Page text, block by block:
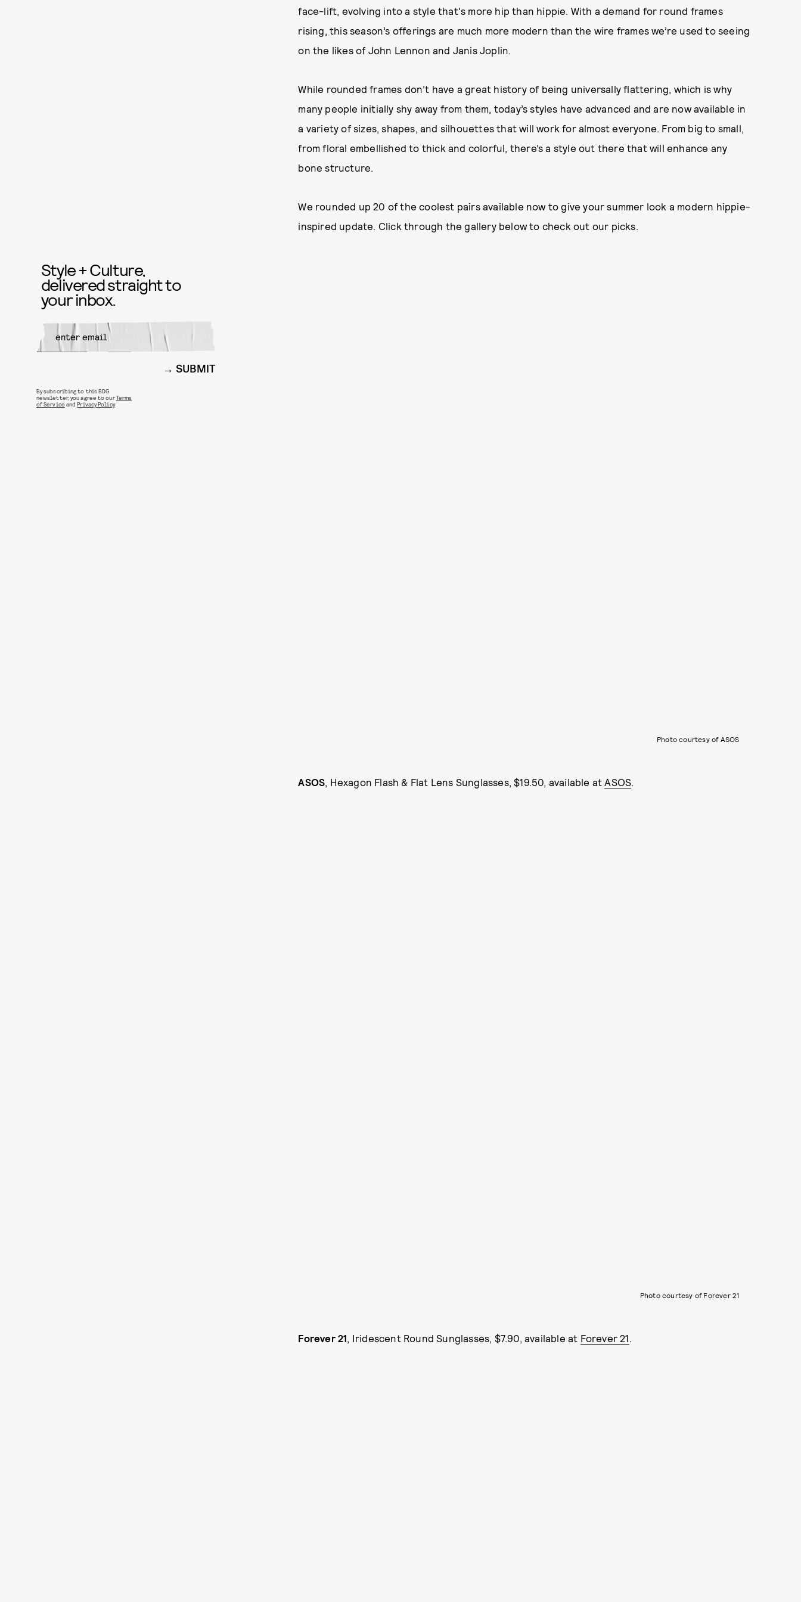
face-lift, evolving into a style that's more hip than hippie. With a demand for round frames
rising, this season’s offerings are much more modern than the wire frames we’re used to seeing
on the likes of John Lennon and Janis Joplin.
While rounded frames don’t have a great history of being universally flattering, which is why
many people initially shy away from them, today’s styles have advanced and are now available in
a variety of sizes, shapes, and silhouettes that will work for almost everyone. From big to small,
from floral embellished to thick and colorful, there’s a style out there that will enhance any
bone structure.
We rounded up 20 of the coolest pairs available now to give your summer look a modern hippie-
inspired update. Click through the gallery below to check out our picks.
Photo courtesy of ASOS
ASOS, Hexagon Flash & Flat Lens Sunglasses, $19.50, available atASOS.
Photo courtesy of Forever 21
Forever 21, Iridescent Round Sunglasses, $7.90, available at Forever 21.
Style + Culture,
delivered straight to
your inbox.
SUBMIT
By subscribing to this BDG
newsletter, you agree to ourTerms
of Service andPrivacy Policy